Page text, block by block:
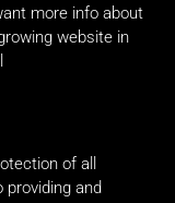
more info about
website in
of all
and